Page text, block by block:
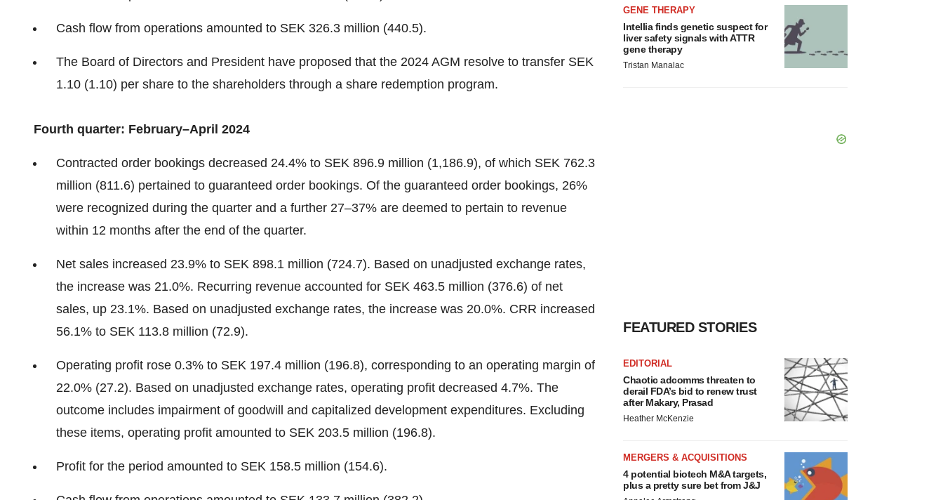
Cash flow from operations amounted to SEK 326.3 million (440.5).
The Board of Directors and President have proposed that the 2024 AGM resolve to transfer SEK
1.10 (1.10) per share to the shareholders through a share redemption program.
Fourth quarter: February–April 2024
Contracted order bookings decreased 24.4% to SEK 896.9 million (1,186.9), of which SEK 762.3
million (811.6) pertained to guaranteed order bookings. Of the guaranteed order bookings, 26%
were recognized during the quarter and a further 27–37% are deemed to pertain to revenue
within 12 months after the end of the quarter.
Net sales increased 23.9% to SEK 898.1 million (724.7). Based on unadjusted exchange rates,
the increase was 21.0%. Recurring revenue accounted for SEK 463.5 million (376.6) of net
sales, up 23.1%. Based on unadjusted exchange rates, the increase was 20.0%. CRR increased
56.1% to SEK 113.8 million (72.9).
Operating profit rose 0.3% to SEK 197.4 million (196.8), corresponding to an operating margin of
22.0% (27.2). Based on unadjusted exchange rates, operating profit decreased 4.7%. The
outcome includes impairment of goodwill and capitalized development expenditures. Excluding
these items, operating profit amounted to SEK 203.5 million (196.8).
Profit for the period amounted to SEK 158.5 million (154.6).
GENE THERAPY
Intellia finds genetic suspect for
liver safety signals with ATTR
gene therapy
Tristan Manalac
FEATURED STORIES
EDITORIAL
Chaotic adcomms threaten to
derail FDA’s bid to renew trust
after Makary, Prasad
Heather McKenzie
MERGERS & ACQUISITIONS
4 potential biotech M&A targets,
plus a pretty sure bet from J&J